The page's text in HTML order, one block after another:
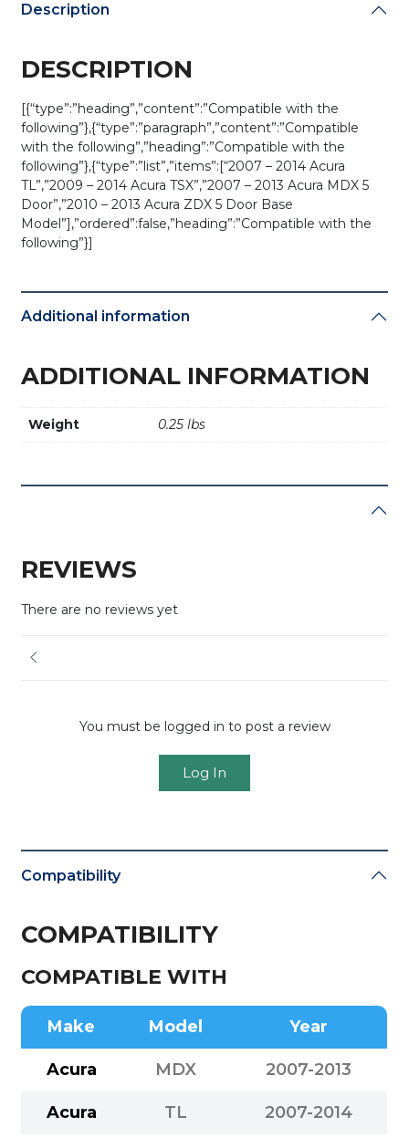
Description
DESCRIPTION
[{“type”:”heading”,”content”:”Compatible with the
following”},{“type”:”paragraph”,”content”:”Compatible
with the following”,”heading”:”Compatible with the
following”},{“type”:”list”,”items”:[“2007 – 2014 Acura
TL”,”2009 – 2014 Acura TSX”,”2007 – 2013 Acura MDX 5
Door”,”2010 – 2013 Acura ZDX 5 Door Base
Model”],”ordered”:false,”heading”:”Compatible with the
following”}]
Additional information
ADDITIONAL INFORMATION
Weight 0.25 lbs
REVIEWS
There are no reviews yet
You must be logged in to post a review
Log In
Compatibility
COMPATIBILITY
COMPATIBLE WITH
Make Model Year
Acura MDX 2007-2013
Acura TL 2007-2014